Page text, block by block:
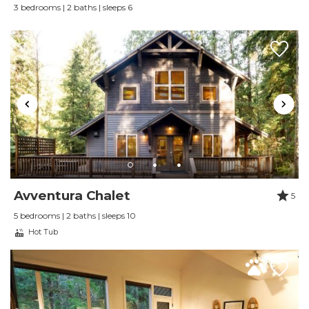
mountain town of Glacier, where you will find local
restaurants, coffee, casual gathering spots and access
to the Mt. Baker-Snoqualmie National Forest.
Mt. Baker Ski Area is approximately 25 to 30 minutes
away, making the cottage a convenient year round
base for skiing, snowboarding, hiking, snowshoeing,
mountain biking and scenic drives.
DOG FRIENDLY STAYS
Up to two dogs are welcome with advance
registration. A pet fee of $35 per dog, per night
applies. Pet friendly stays are limited to dogs.
3 bedrooms | 2 baths | sleeps 6
Avventura Chalet
5
5 bedrooms | 2 baths | sleeps 10
Hot Tub